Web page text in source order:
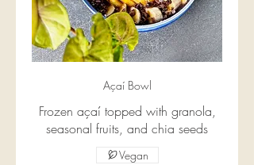
Açaí Bowl
Frozen açaí topped with granola,
seasonal fruits, and chia seeds
Vegan